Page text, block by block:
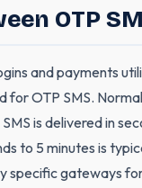
OTP
and payments
for OTP SMS.
is delivered in
to 5 minutes is
specific gateways